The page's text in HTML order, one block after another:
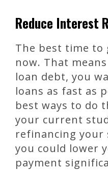
Reduce Interest
The best time
now. That
loan debt, you
loans as fast as
best ways to do
your current
refinancing your
you could lower
payment